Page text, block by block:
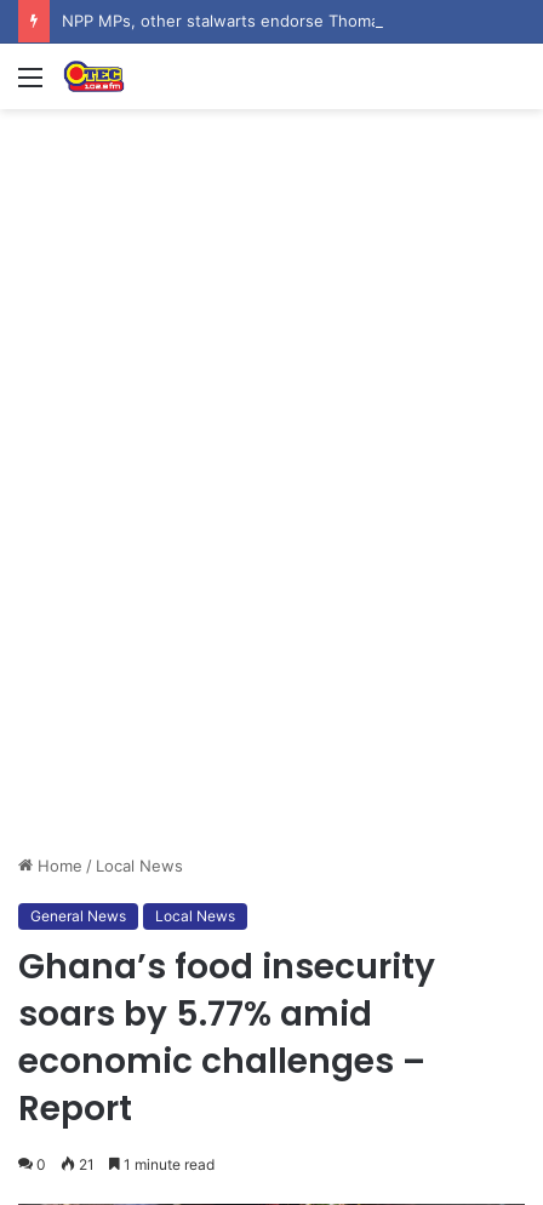
Menu
Home / Local News
General News Local News
Ghana’s food insecurity
soars by 5.77% amid
economic challenges –
Report
0 21 1 minute read